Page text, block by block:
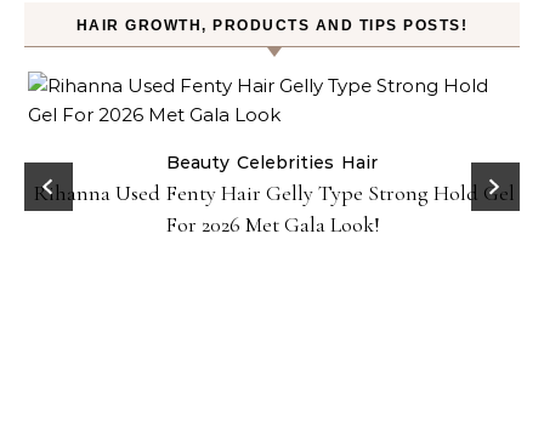
HAIR GROWTH, PRODUCTS AND TIPS POSTS!
Beauty Celebrities Hair
Rihanna Used Fenty Hair Gelly Type Strong Hold Gel
For 2026 Met Gala Look!